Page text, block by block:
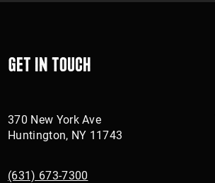
Get in touch
370 New York Ave
Huntington, NY 11743
(631) 673-7300